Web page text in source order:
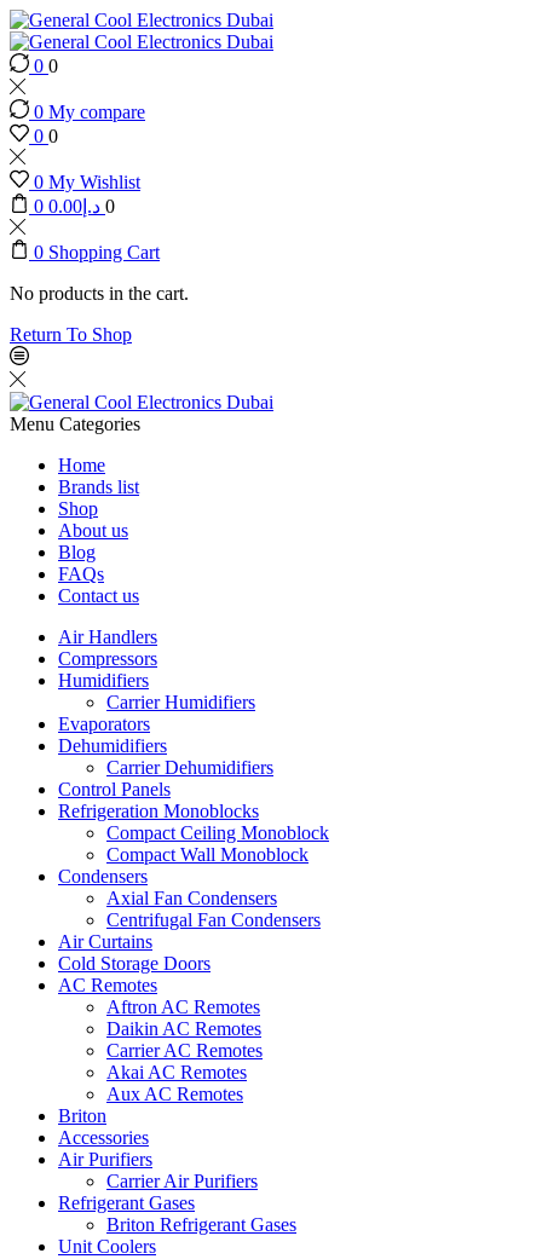
0 0
0 My compare
0 0
0 My Wishlist
0
د.إ 0.00 0
0 Shopping Cart
No products in the cart.
Return To Shop
Menu Categories
Home
Brands list
Shop
About us
Blog
FAQs
Contact us
Air Handlers
Compressors
Humidifiers
Carrier Humidifiers
Evaporators
Dehumidifiers
Carrier Dehumidifiers
Control Panels
Refrigeration Monoblocks
Compact Ceiling Monoblock
Compact Wall Monoblock
Condensers
Axial Fan Condensers
Centrifugal Fan Condensers
Air Curtains
Cold Storage Doors
AC Remotes
Aftron AC Remotes
Daikin AC Remotes
Carrier AC Remotes
Akai AC Remotes
Aux AC Remotes
Briton
Accessories
Air Purifiers
Carrier Air Purifiers
Refrigerant Gases
Briton Refrigerant Gases
Unit Coolers